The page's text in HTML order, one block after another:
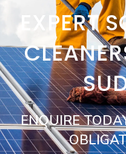
EXPERT
ENQUIRE